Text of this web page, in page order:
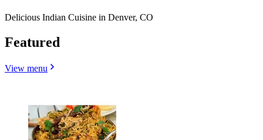
Delicious Indian Cuisine in Denver, CO
Featured
View menu